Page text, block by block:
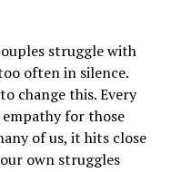
struggle with
often in silence.
change this. Every
for those
of us, it hits close
own struggles